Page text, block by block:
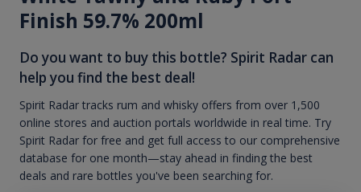
Finish 59.7% 200ml
Do you want to buy this bottle? Spirit Radar can
help you find the best deal!
Spirit Radar tracks rum and whisky offers from over 1,500
online stores and auction portals worldwide in real time. Try
Spirit Radar for free and get full access to our comprehensive
database for one month—stay ahead in finding the best
deals and rare bottles you've been searching for.